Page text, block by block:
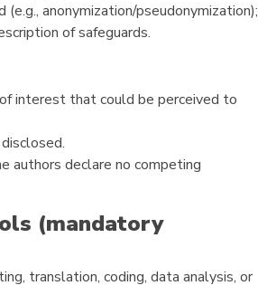
anonymization/pseudonymization);
of safeguards.
interest that could be perceived to
authors declare no competing
(mandatory
translation, coding, data analysis, or